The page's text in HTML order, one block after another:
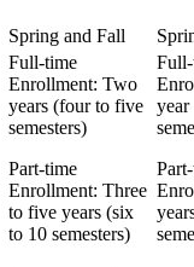
Spring and Fall
Full-time
Enrollment: Two
years (four to five
semesters)
Part-time
Enrollment: Three
to five years (six
to 10 semesters)